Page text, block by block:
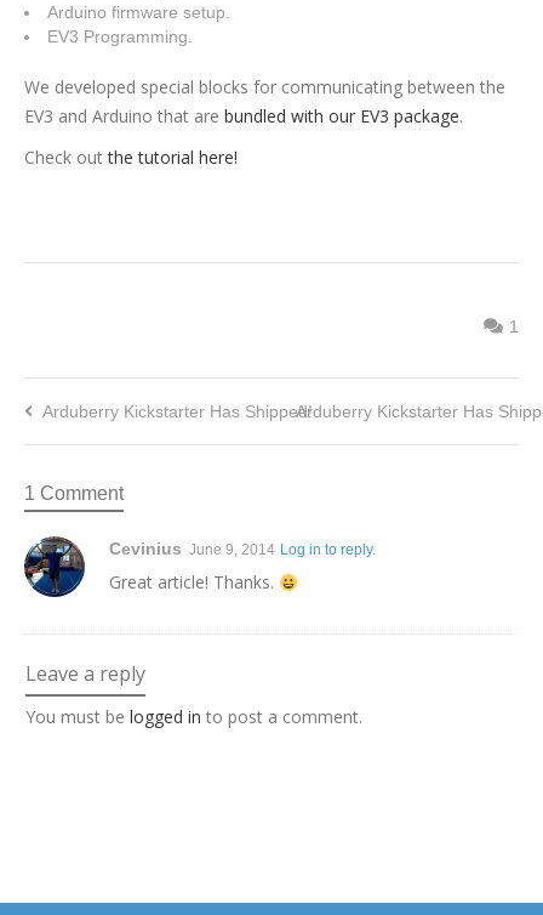
Arduino firmware setup.
EV3 Programming.
We developed special blocks for communicating between the
EV3 and Arduino that are bundled with our EV3 package.
Check outthe tutorial here!
1
Arduberry Kickstarter Has Shipped!Arduberry Kickstarter Has
1 Comment
Cevinius June 9, 2014 Log in to reply.
Great article! Thanks.
Leave a reply
You must be logged in to post a comment.